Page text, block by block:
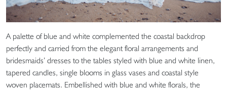
A palette of blue and white complemented the coastal backdrop
perfectly and carried from the elegant floral arrangements and
bridesmaids’ dresses to the tables styled with blue and white linen,
tapered candles, single blooms in glass vases and coastal style
woven placemats. Embellished with blue and white florals, the